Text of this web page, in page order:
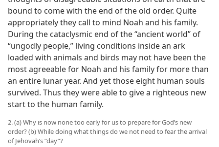
bound to come with the end of the old order. Quite
appropriately they call to mind Noah and his family.
During the cataclysmic end of the “ancient world” of
“ungodly people,” living conditions inside an ark
loaded with animals and birds may not have been the
most agreeable for Noah and his family for more than
an entire lunar year. And yet those eight human souls
survived. Thus they were able to give a righteous new
start to the human family.
2. (a) Why is now none too early for us to prepare for God’s new
order? (b) While doing what things do we not need to fear the arrival
of Jehovah’s “day”?